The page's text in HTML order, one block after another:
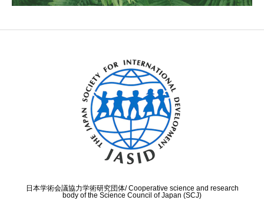
日本学術会議協力学術研究団体/ Cooperative science and research
body of the Science Council of Japan (SCJ)